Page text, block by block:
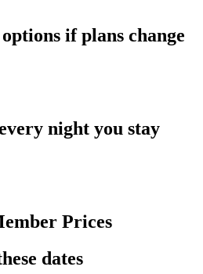
if plans change
night you stay
Prices
dates